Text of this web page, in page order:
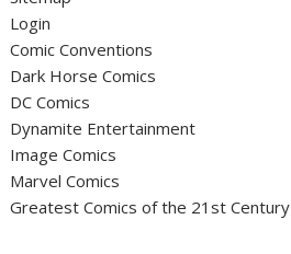
Login
Comic Conventions
Dark Horse Comics
DC Comics
Dynamite Entertainment
Image Comics
Marvel Comics
Greatest Comics of the 21st Century